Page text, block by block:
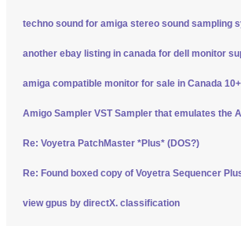
techno sound for amiga stereo sound sampling
another ebay listing in canada for dell monitor
amiga compatible monitor for sale in Canada
Amigo Sampler VST Sampler that emulates the
Re: Voyetra PatchMaster *Plus* (DOS?)
Re: Found boxed copy of Voyetra Sequencer
view gpus by directX. classification